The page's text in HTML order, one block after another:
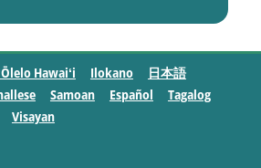
Hawaiʻi Ilokano
日本語
Samoan Español
Tagalog
Visayan